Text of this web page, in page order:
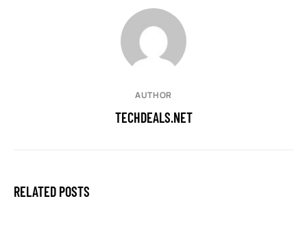
AUTHOR
TECHDEALS.NET
RELATED POSTS